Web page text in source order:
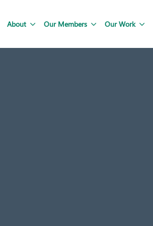
About Our Members Our Work